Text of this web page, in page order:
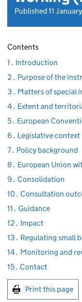
Published 11
Contents
1․ Introduction
2․ Purpose of the
3․ Matters of special
4․ Extent and
5․ European
6․ Legislative context
7․ Policy background
8․ European Union
9․ Consolidation
10․ Consultation
11․ Guidance
12․ Impact
13․ Regulating small
14․ Monitoring and
15․ Contact
Print this page